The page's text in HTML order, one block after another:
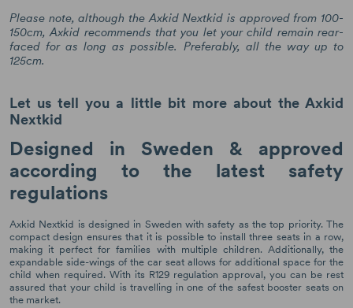
Please note, although the Axkid Nextkid is approved from 100-
150cm, Axkid recommends that you let your child remain rear-
faced for as long as possible. Preferably, all the way up to
125cm.
Let us tell you a little bit more about the Axkid
Nextkid
Designed in Sweden & approved
according to the latest safety
regulations
Axkid Nextkid is designed in Sweden with safety as the top priority. The
compact design ensures that it is possible to install three seats in a row,
making it perfect for families with multiple children. Additionally, the
expandable side-wings of the car seat allows for additional space for the
child when required. With its R129 regulation approval, you can be rest
assured that your child is travelling in one of the safest booster seats on
the market.